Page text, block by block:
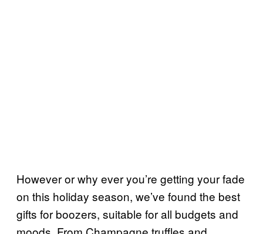
However or why ever you’re getting your fade
on this holiday season, we’ve found the best
gifts for boozers, suitable for all budgets and